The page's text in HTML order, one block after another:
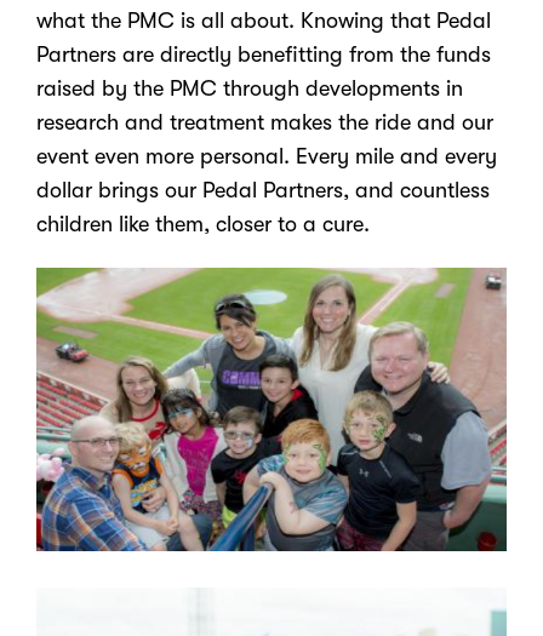
what the PMC is all about. Knowing that Pedal
Partners are directly benefitting from the funds
raised by the PMC through developments in
research and treatment makes the ride and our
event even more personal. Every mile and every
dollar brings our Pedal Partners, and countless
children like them, closer to a cure.